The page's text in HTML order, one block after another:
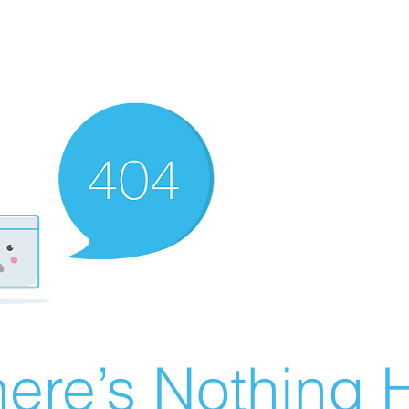
Nothing